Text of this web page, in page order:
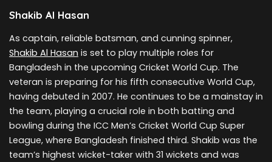
Shakib Al Hasan
As captain, reliable batsman, and cunning spinner,
Shakib Al Hasan is set to play multiple roles for
Bangladesh in the upcoming Cricket World Cup. The
veteran is preparing for his fifth consecutive World Cup,
having debuted in 2007. He continues to be a mainstay in
the team, playing a crucial role in both batting and
bowling during the ICC Men’s Cricket World Cup Super
League, where Bangladesh finished third. Shakib was the
team’s highest wicket-taker with 31 wickets and was